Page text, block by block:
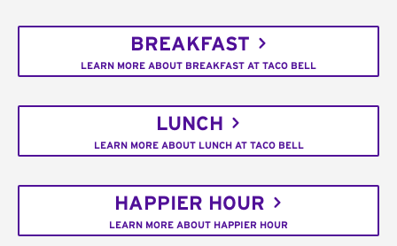
BREAKFAST
LEARN MORE ABOUT BREAKFAST AT TACO BELL
LUNCH
LEARN MORE ABOUT LUNCH AT TACO BELL
HAPPIER HOUR
LEARN MORE ABOUT HAPPIER HOUR